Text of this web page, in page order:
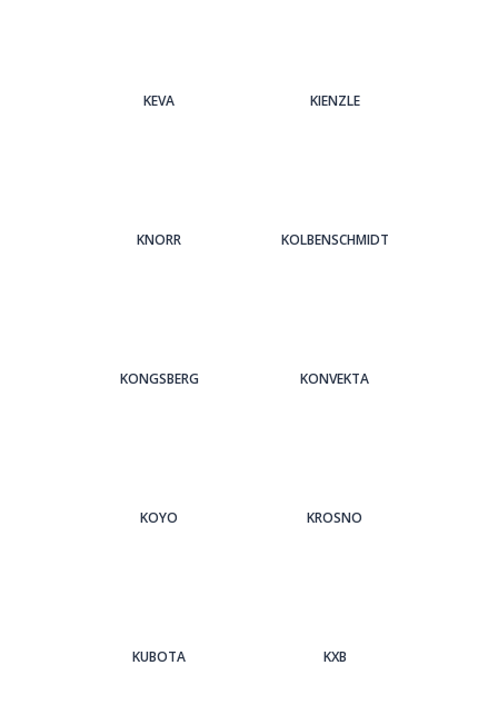
KEVA KIENZLE
KNORR KOLBENSCHMIDT
KONGSBERG KONVEKTA
KOYO KROSNO
KUBOTA KXB